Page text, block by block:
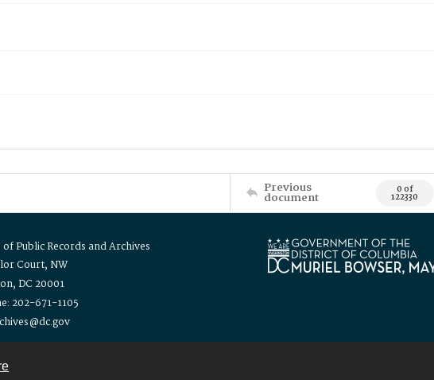
Previous
document 0 of
122330
of Public Records and Archives
Court, NW
DC 20001
202-671-1105